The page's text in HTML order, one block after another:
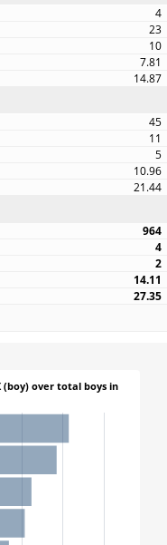
4
23
10
7.81
14.87
45
11
5
10.96
21.44
964
4
2
14.11
27.35